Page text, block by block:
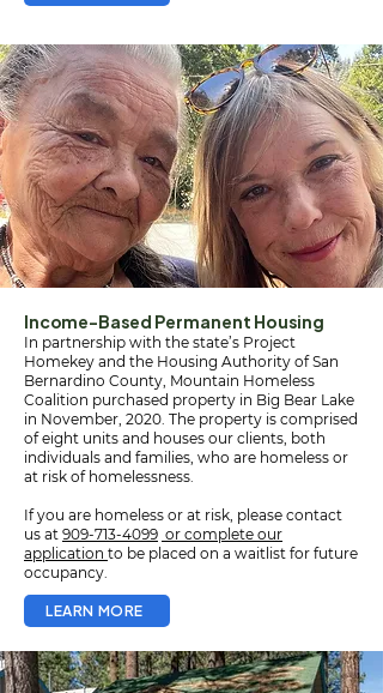
Income-Based Permanent Housing
In partnership with the state’s Project
Homekey and the Housing Authority of San
Bernardino County, Mountain Homeless
Coalition purchased property in Big Bear Lake
in November, 2020. The property is comprised
of eight units and houses our clients, both
individuals and families, who are homeless or
at risk of homelessness.
If you are homeless or at risk, please contact
us at 909-713-4099 or complete our
application to be placed on a waitlist for future
occupancy.
LEARN MORE